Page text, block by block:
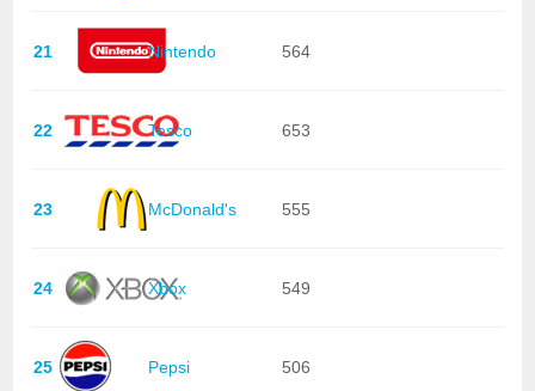
21 Nintendo 564
22 Tesco 653
23 McDonald's 555
24 Xbox 549
25 Pepsi 506